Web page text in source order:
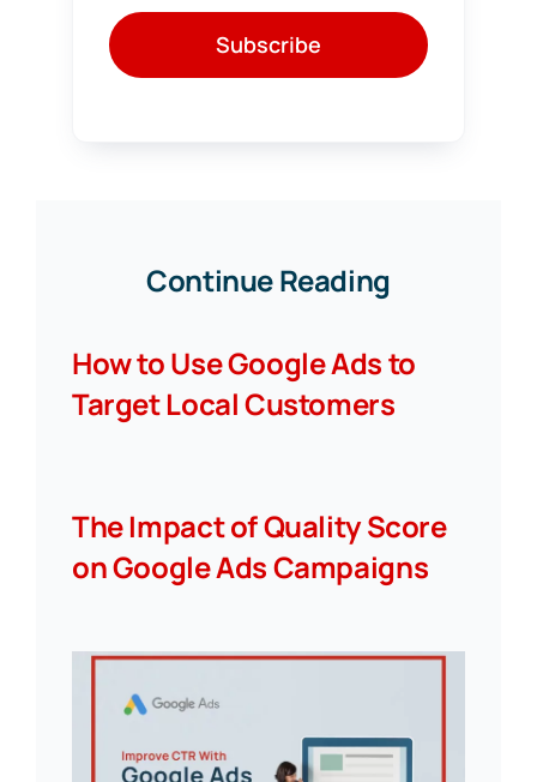
Subscribe
Continue Reading
How to Use Google Ads to
Target Local Customers
The Impact of Quality Score
on Google Ads Campaigns